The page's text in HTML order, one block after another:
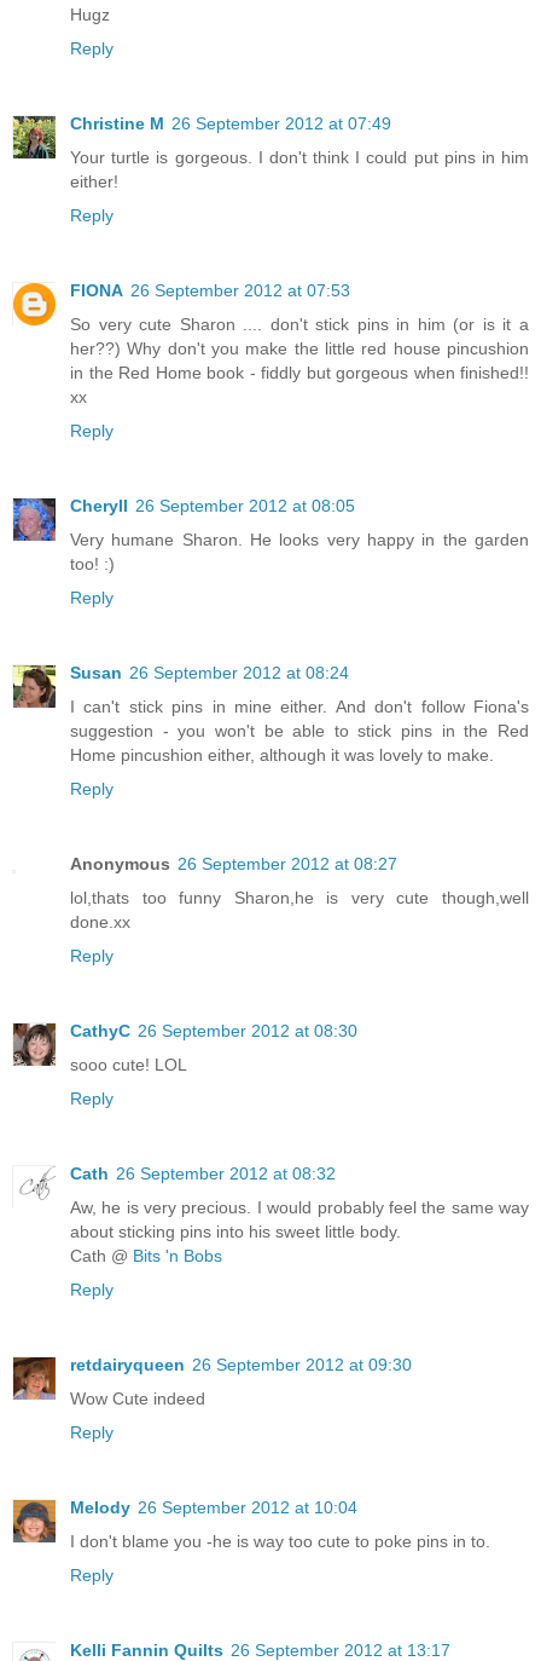
Hugz
Reply
Christine M 26 September 2012 at 07:49
Your turtle is gorgeous. I don't think I could put pins in him
either!
Reply
FIONA 26 September 2012 at 07:53
So very cute Sharon .... don't stick pins in him (or is it a
her??) Why don't you make the little red house pincushion
in the Red Home book - fiddly but gorgeous when finished!!
xx
Reply
Cheryll 26 September 2012 at 08:05
Very humane Sharon. He looks very happy in the garden
too! :)
Reply
Susan 26 September 2012 at 08:24
I can't stick pins in mine either. And don't follow Fiona's
suggestion - you won't be able to stick pins in the Red
Home pincushion either, although it was lovely to make.
Reply
Anonymous 26 September 2012 at 08:27
lol,thats too funny Sharon,he is very cute though,well
done.xx
Reply
CathyC 26 September 2012 at 08:30
sooo cute! LOL
Reply
Cath 26 September 2012 at 08:32
Aw, he is very precious. I would probably feel the same way
about sticking pins into his sweet little body.
Cath @ Bits 'n Bobs
Reply
retdairyqueen 26 September 2012 at 09:30
Wow Cute indeed
Reply
Melody 26 September 2012 at 10:04
I don't blame you -he is way too cute to poke pins in to.
Reply
Kelli Fannin Quilts 26 September 2012 at 13:17